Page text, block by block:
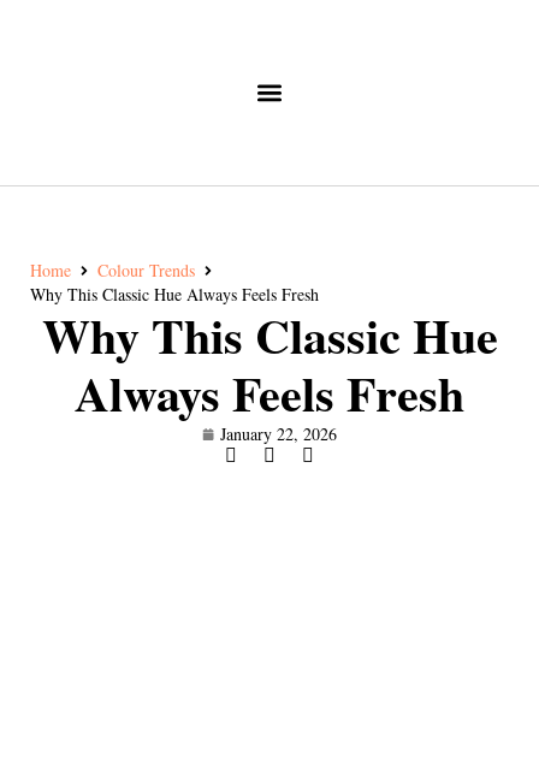
Home
Colour Trends
Why This Classic Hue Always Feels Fresh
Why This Classic Hue
Always Feels Fresh
January 22, 2026